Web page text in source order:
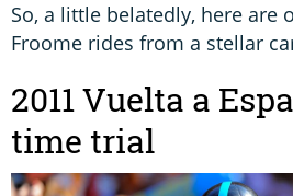
So, a little belatedly, here are
Froome rides from a stellar
2011 Vuelta a
time trial